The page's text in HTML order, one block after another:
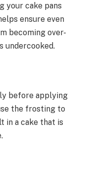
your cake pans
ensure even
becoming over-
undercooked.
before applying
the frosting to
in a cake that is